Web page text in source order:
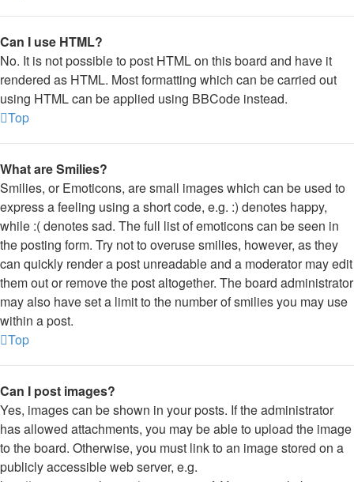
Can I use HTML?
No. It is not possible to post HTML on this board and have it
rendered as HTML. Most formatting which can be carried out
using HTML can be applied using BBCode instead.
Top
What are Smilies?
Smilies, or Emoticons, are small images which can be used to
express a feeling using a short code, e.g. :) denotes happy,
while :( denotes sad. The full list of emoticons can be seen in
the posting form. Try not to overuse smilies, however, as they
can quickly render a post unreadable and a moderator may edit
them out or remove the post altogether. The board administrator
may also have set a limit to the number of smilies you may use
within a post.
Top
Can I post images?
Yes, images can be shown in your posts. If the administrator
has allowed attachments, you may be able to upload the image
to the board. Otherwise, you must link to an image stored on a
publicly accessible web server, e.g.